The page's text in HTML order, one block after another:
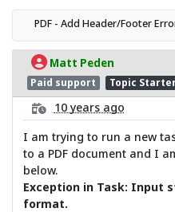
PDF - Add Header/Footer
Matt Peden
Paid support Topic
10 years ago
I am trying to run a new
to a PDF document and I
below.
Exception in Task: Input
format.